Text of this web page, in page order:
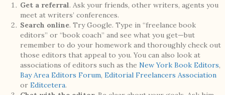
Get a referral. Ask your friends, other writers, agents you
meet at writers’ conferences.
Search online. Try Google. Type in “freelance book
editors” or “book coach” and see what you get—but
remember to do your homework and thoroughly check out
those editors that appeal to you. You can also look at
associations of editors such as the New York Book Editors,
Bay Area Editors Forum, Editorial Freelancers Association
or Editcetera.